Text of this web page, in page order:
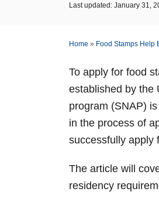
P
e
o
Last updated: January 31,
Home » Food Stamps Help
To apply for food
established by the
program (SNAP)
in the process of
successfully apply
The article will
residency